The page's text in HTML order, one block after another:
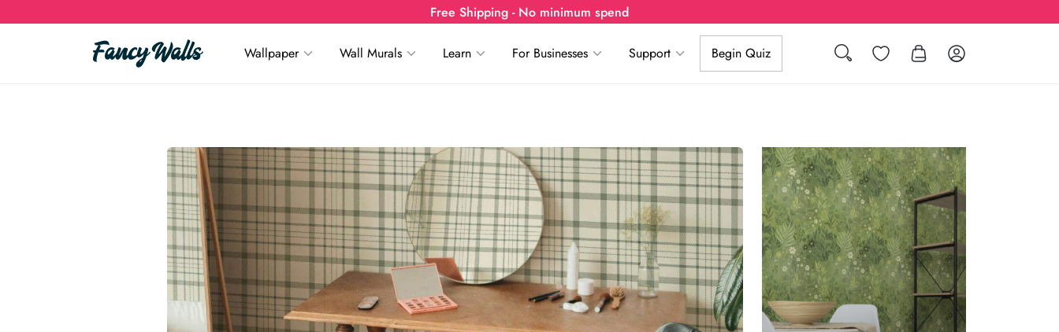
Free Shipping - No minimum spend
Search Wishlist Log in
Wallpaper Wall Murals Learn For Businesses Support Begin Quiz